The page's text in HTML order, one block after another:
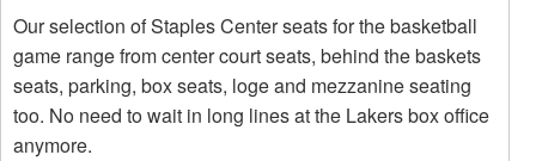
Our selection of Staples Center seats for the basketball
game range from center court seats, behind the baskets
seats, parking, box seats, loge and mezzanine seating
too. No need to wait in long lines at the Lakers box office
anymore.